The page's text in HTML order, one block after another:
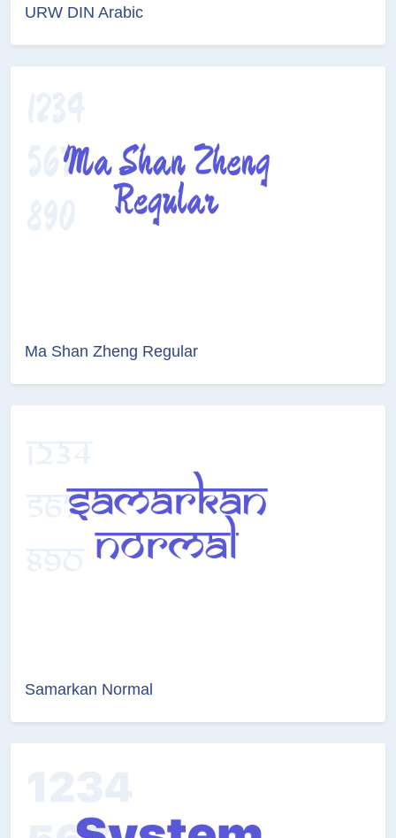
URW DIN Arabic
Ma Shan Zheng Regular
Samarkan Normal